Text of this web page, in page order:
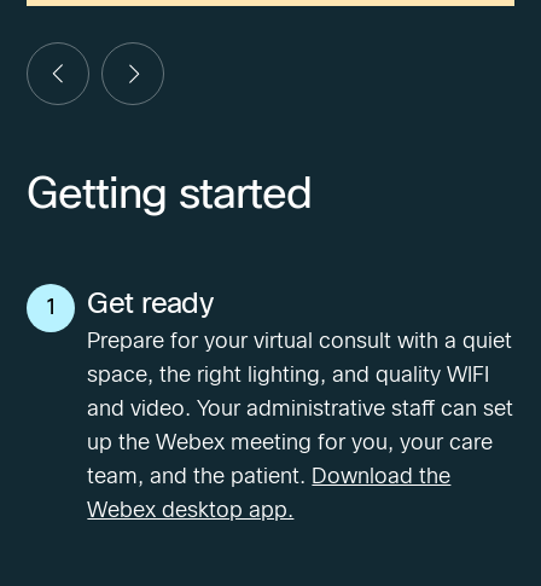
Getting started
1 Get ready
Prepare for your virtual consult with a quiet
space, the right lighting, and quality WIFI
and video. Your administrative staff can set
up the Webex meeting for you, your care
team, and the patient. Download the
Webex desktop app.